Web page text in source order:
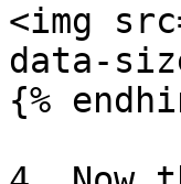
<img
data-
{%